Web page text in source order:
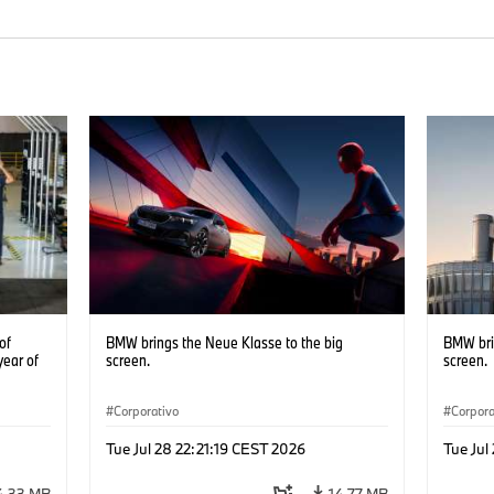
of
BMW brings the Neue Klasse to the big
screen.
Corporativo
Tue Jul 28 22:21:19 CEST 2026
BMW
screen.
Tue Jul